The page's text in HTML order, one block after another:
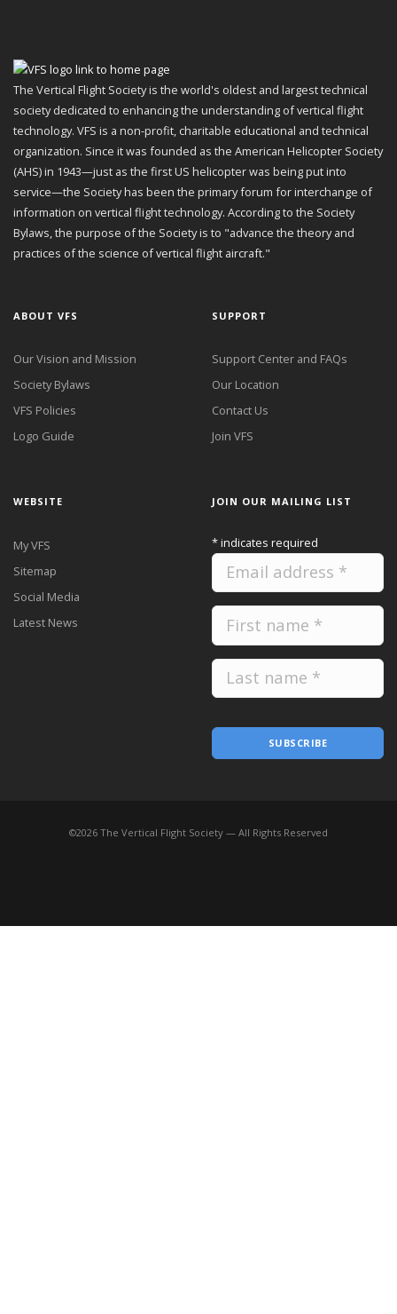
The Vertical Flight Society is the world's oldest and largest technical
society dedicated to enhancing the understanding of vertical flight
technology. VFS is a non-profit, charitable educational and technical
organization. Since it was founded as the American Helicopter Society
(AHS) in 1943—just as the first US helicopter was being put into
service—the Society has been the primary forum for interchange of
information on vertical flight technology. According to the Society
Bylaws, the purpose of the Society is to "advance the theory and
practices of the science of vertical flight aircraft."
ABOUT VFS
Our Vision and Mission
Society Bylaws
VFS Policies
Logo Guide
SUPPORT
Support Center and FAQs
Our Location
Contact Us
Join VFS
WEBSITE
My VFS
Sitemap
Social Media
Latest News
JOIN OUR MAILING LIST
*indicates required
SUBSCRIBE
©2026 The Vertical Flight Society — All Rights Reserved